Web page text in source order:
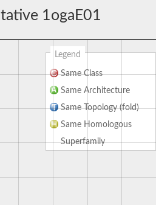
1ogaE01
Legend
Same Class
Same Architecture
Same Topology (fold)
Same Homologous
Superfamily